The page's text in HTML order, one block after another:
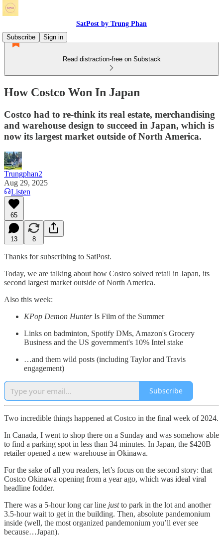
SatPost by Trung Phan
Subscribe
Sign in
Read distraction-free on Substack
How Costco Won In Japan
Costco had to re-think its real estate, merchandising
and warehouse design to succeed in Japan, which is
now its largest market outside of North America.
Trungphan2
Aug 29, 2025
Listen
65
13 8
Thanks for subscribing to SatPost.
Today, we are talking about how Costco solved retail in Japan, its
second largest market outside of North America.
Also this week:
KPop Demon HunterIs Film of the Summer
Links on badminton, Spotify DMs, Amazon's Grocery
Business and the US government's 10% Intel stake
…and them wild posts (including Taylor and Travis
engagement)
Subscribe
Two incredible things happened at Costco in the final week of 2024.
In Canada, I went to shop there on a Sunday and was somehow able
to find a parking spot in less than 34 minutes. In Japan, the $420B
retailer opened a new warehouse in Okinawa.
For the sake of all you readers, let’s focus on the second story: that
Costco Okinawa opening from a year ago, which was ideal viral
headline fodder.
There was a 5-hour long car line justto park in the lot and another
3.5-hour wait to get in the building. Then, absolute pandemonium
inside (well, the most organized pandemonium you’ll ever see
because…Japan).